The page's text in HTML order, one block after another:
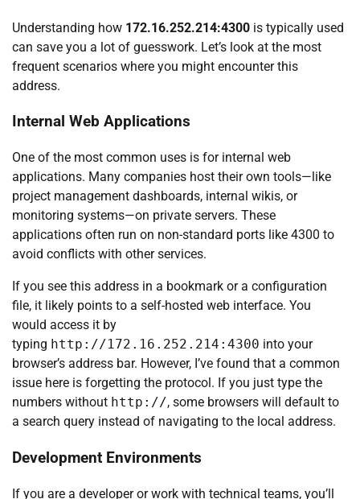
Understanding how 172.16.252.214:4300 is typically used
can save you a lot of guesswork. Let’s look at the most
frequent scenarios where you might encounter this
address.
Internal Web Applications
One of the most common uses is for internal web
applications. Many companies host their own tools—like
project management dashboards, internal wikis, or
monitoring systems—on private servers. These
applications often run on non-standard ports like 4300 to
avoid conflicts with other services.
If you see this address in a bookmark or a configuration
file, it likely points to a self-hosted web interface. You
would access it by
typing http://172.16.252.214:4300 into your
browser’s address bar. However, I’ve found that a common
issue here is forgetting the protocol. If you just type the
numbers without http://, some browsers will default to
a search query instead of navigating to the local address.
Development Environments
If you are a developer or work with technical teams, you’ll